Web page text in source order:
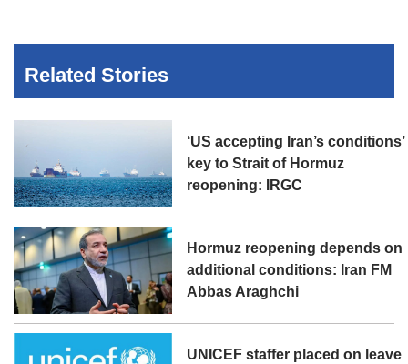
Related Stories
‘US accepting Iran’s conditions’
key to Strait of Hormuz
reopening: IRGC
Hormuz reopening depends on
additional conditions: Iran FM
Abbas Araghchi
UNICEF staffer placed on leave